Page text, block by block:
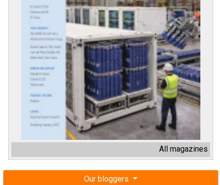
All magazines
Our bloggers